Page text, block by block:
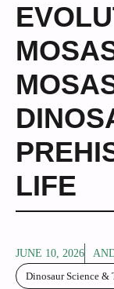
LIFE
JUNE 10, 2026
Dinosaur Science &